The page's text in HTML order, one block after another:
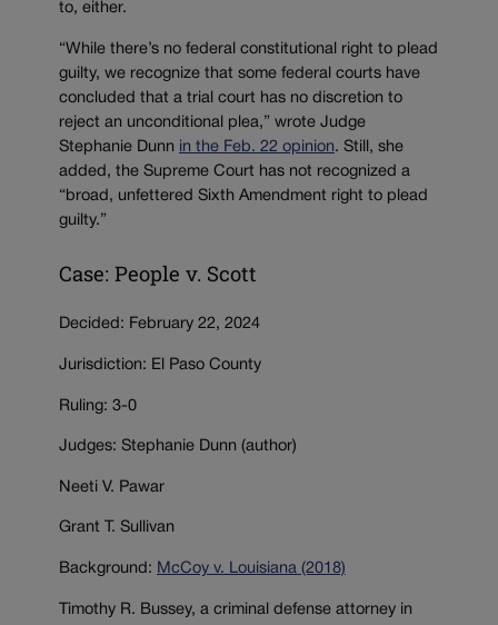
to, either.
“While there’s no federal constitutional right to plead
guilty, we recognize that some federal courts have
concluded that a trial court has no discretion to
reject an unconditional plea,” wrote Judge
Stephanie Dunn in the Feb. 22 opinion. Still, she
added, the Supreme Court has not recognized a
“broad, unfettered Sixth Amendment right to plead
guilty.”
Case: People v. Scott
Decided: February 22, 2024
Jurisdiction: El Paso County
Ruling: 3-0
Judges: Stephanie Dunn (author)
Neeti V. Pawar
Grant T. Sullivan
Background: McCoy v. Louisiana (2018)
Timothy R. Bussey, a criminal defense attorney in